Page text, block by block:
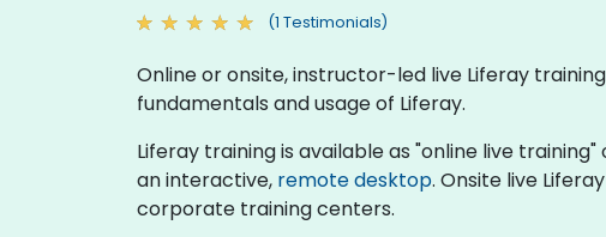
(1 Testimonials)
Online or onsite, instructor-led live Liferay
fundamentals and usage of Liferay.
Liferay training is available as "online live
an interactive, remote desktop. Onsite live
corporate training centers.